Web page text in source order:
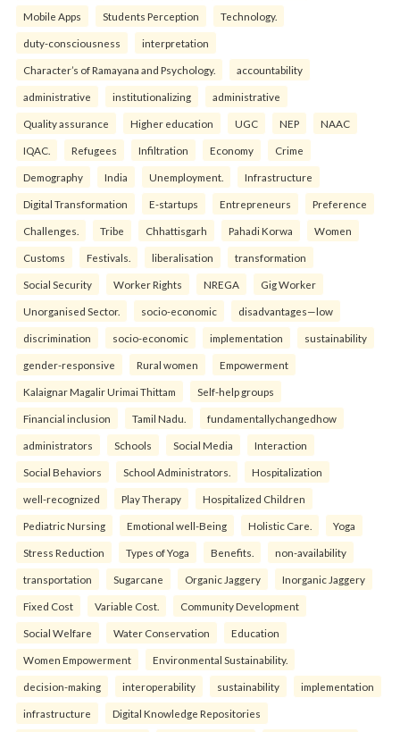
Mobile Apps Students Perception Technology.
duty-consciousness interpretation
Character’s of Ramayana and Psychology. accountability
administrative institutionalizing administrative
Quality assurance Higher education UGC NEP NAAC
IQAC. Refugees Infiltration Economy Crime
Demography India Unemployment. Infrastructure
Digital Transformation E-startups Entrepreneurs Preference
Challenges. Tribe Chhattisgarh Pahadi Korwa Women
Customs Festivals. liberalisation transformation
Social Security Worker Rights NREGA Gig Worker
Unorganised Sector. socio-economic disadvantages—low
discrimination socio-economic implementation sustainability
gender-responsive Rural women Empowerment
Kalaignar Magalir Urimai Thittam Self-help groups
Financial inclusion Tamil Nadu. fundamentallychangedhow
administrators Schools Social Media Interaction
Social Behaviors School Administrators. Hospitalization
well-recognized Play Therapy Hospitalized Children
Pediatric Nursing Emotional well-Being Holistic Care. Yoga
Stress Reduction Types of Yoga Benefits. non-availability
transportation Sugarcane Organic Jaggery Inorganic Jaggery
Fixed Cost Variable Cost. Community Development
Social Welfare Water Conservation Education
Women Empowerment Environmental Sustainability.
decision-making interoperability sustainability implementation
infrastructure Digital Knowledge Repositories